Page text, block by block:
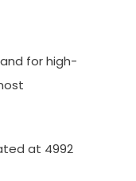
for high-
at 4992